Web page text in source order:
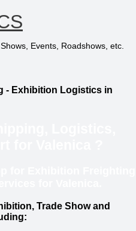
Events, Roadshows, etc.
- Exhibition Logistics in
Trade Show and